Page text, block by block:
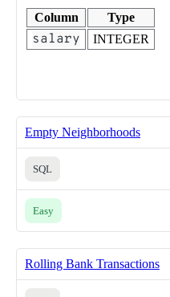
Column Type
salary INTEGER
Empty Neighborhoods
SQL
Easy
Rolling Bank Transactions